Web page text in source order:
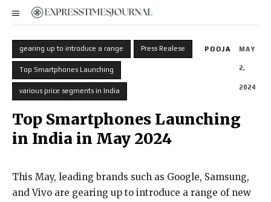
gearing up to introduce a range Press Realese
Top Smartphones Launching
various price segments in India
POOJA MAY
2,
2024
Top Smartphones Launching
in India in May 2024
This May, leading brands such as Google, Samsung,
and Vivo are gearing up to introduce a range of new